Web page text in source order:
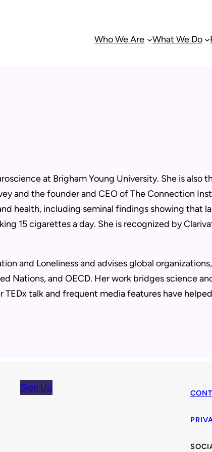
Who We Are What We Do
at Brigham Young University. She is also
and the founder and CEO of The Connection
health, including seminal findings showing that
15 cigarettes a day. She is recognized by
and Loneliness and advises global
Nations, and OECD. Her work bridges science
talk and frequent media features have
Sign Up